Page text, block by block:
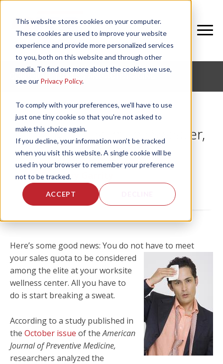
This website stores cookies on your computer.
These cookies are used to improve your website
experience and provide more personalized services
to you, both on this website and through other
media. To find out more about the cookies we use,
see our Privacy Policy.
To comply with your preferences, we'll have to use
just one tiny cookie so that you're not asked to
make this choice again.
If you decline, your information won’t be tracked
when you visit this website. A single cookie will be
used in your browser to remember your preference
not to be tracked.
ACCEPT
Employee Health: The Sweatier,
the Better
by Bethany Garrity
Here’s some good news: You do not have to meet
your sales quota to be considered
among the elite at your worksite
wellness center. All you have to
do is start breaking a sweat.
According to a study published in
the October issue of theAmerican
Journal of Preventive Medicine,
researchers analyzed the